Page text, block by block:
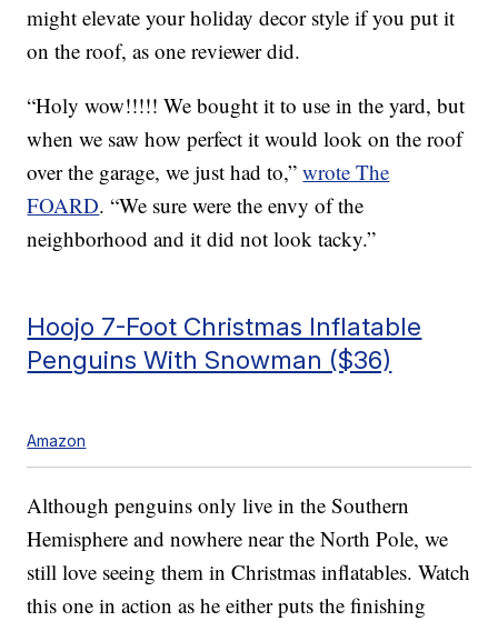
might elevate your holiday decor style if you put it
on the roof, as one reviewer did.
“Holy wow!!!!! We bought it to use in the yard, but
when we saw how perfect it would look on the roof
over the garage, we just had to,”wrote The
FOARD. “We sure were the envy of the
neighborhood and it did not look tacky.”
Hoojo 7-Foot Christmas Inflatable
Penguins With Snowman ($36)
Amazon
Although penguins only live in the Southern
Hemisphere and nowhere near the North Pole, we
still love seeing them in Christmas inflatables. Watch
this one in action as he either puts the finishing